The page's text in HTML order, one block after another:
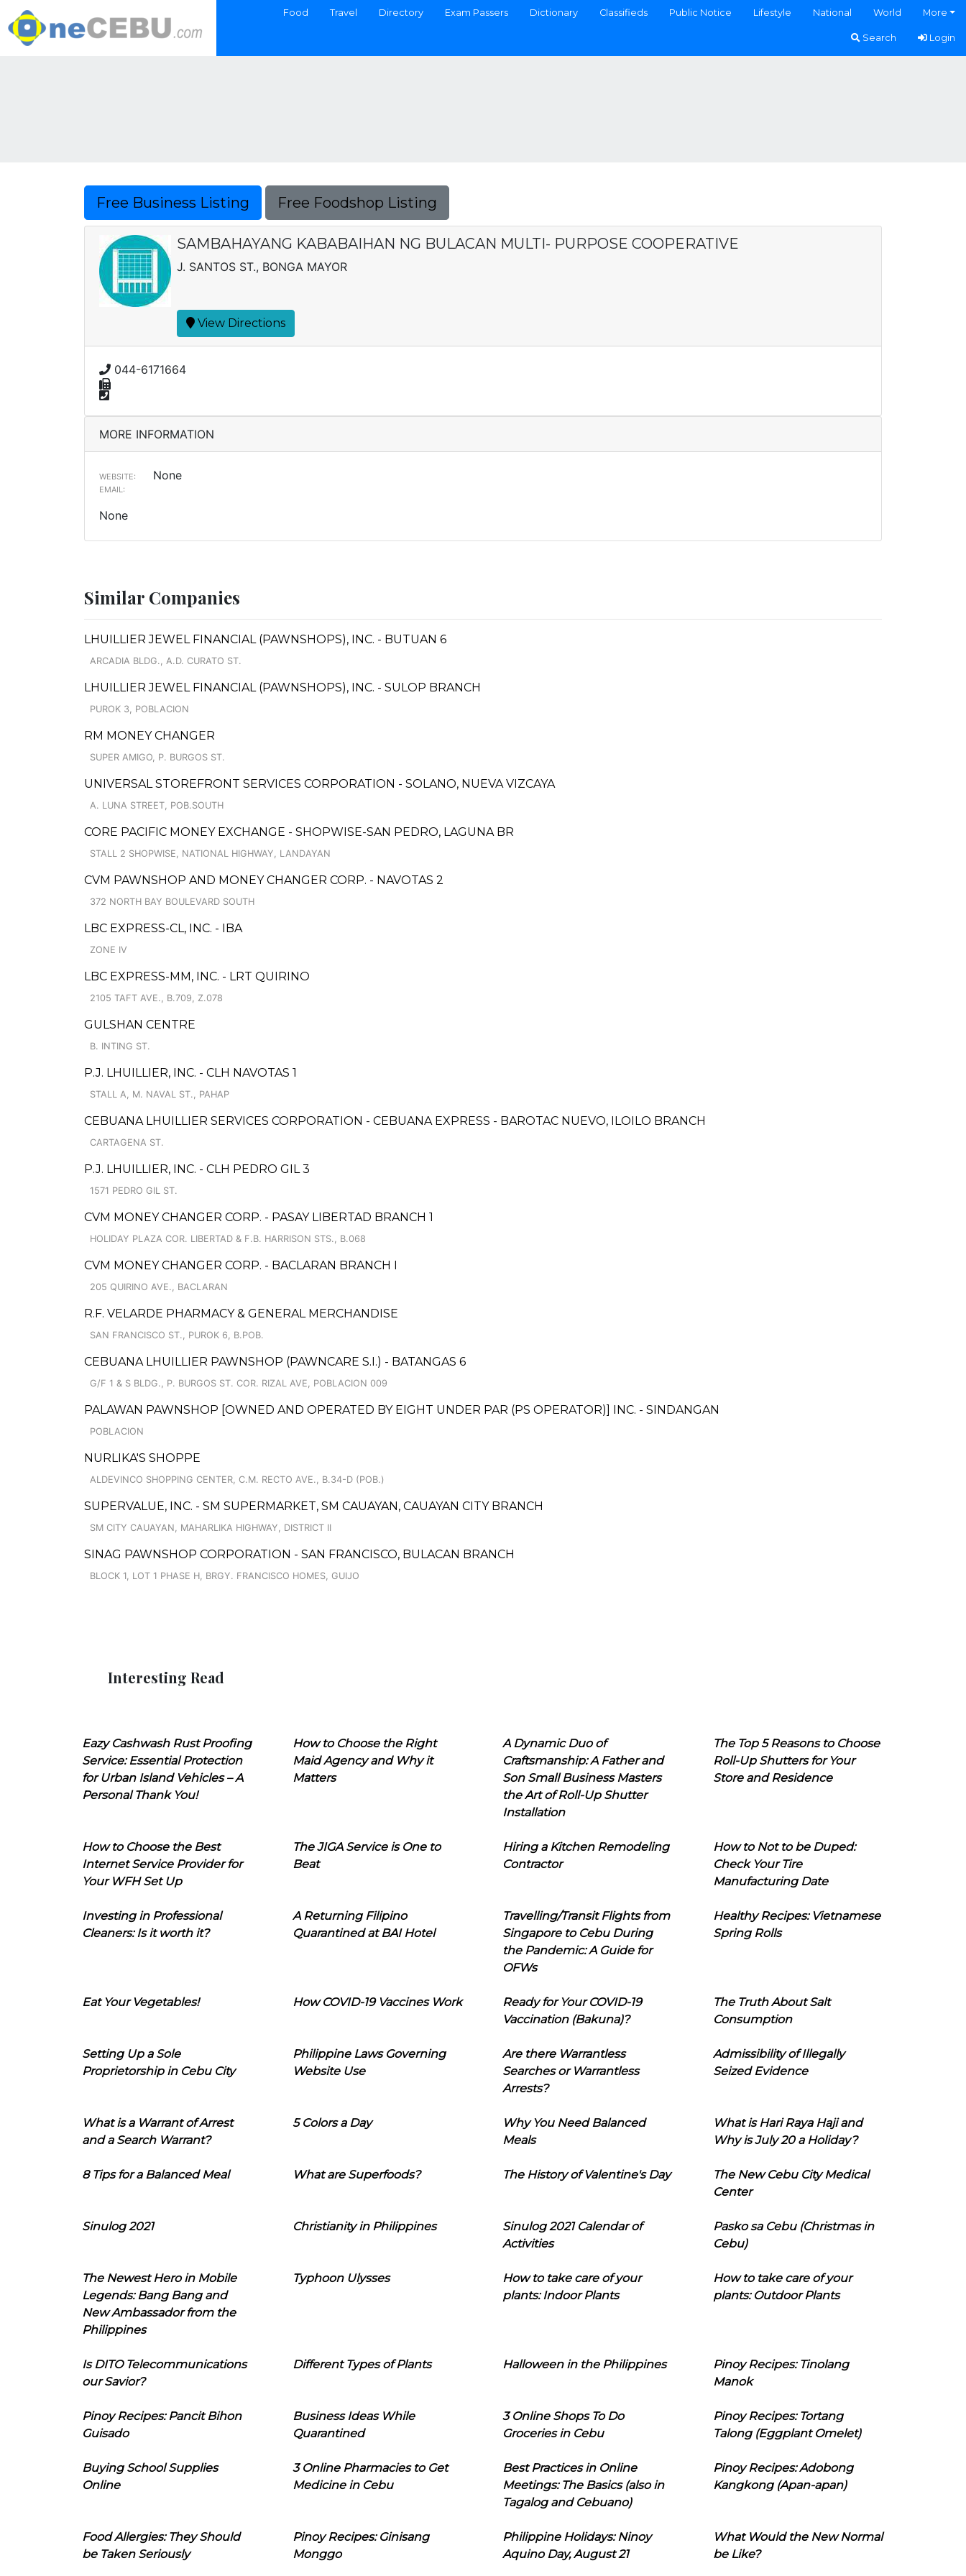
Food Travel Directory Exam Passers Dictionary Classifieds Public Notice Lifestyle National World More
Search Login
Free Business Listing Free Foodshop Listing
SAMBAHAYANG KABABAIHAN NG BULACAN MULTI- PURPOSE COOPERATIVE
J. SANTOS ST., BONGA MAYOR
View Directions
044-6171664
MORE INFORMATION
WEBSITE: None
EMAIL:
None
Similar Companies
LHUILLIER JEWEL FINANCIAL (PAWNSHOPS), INC. - BUTUAN 6
ARCADIA BLDG., A.D. CURATO ST.
LHUILLIER JEWEL FINANCIAL (PAWNSHOPS), INC. - SULOP BRANCH
PUROK 3, POBLACION
RM MONEY CHANGER
SUPER AMIGO, P. BURGOS ST.
UNIVERSAL STOREFRONT SERVICES CORPORATION - SOLANO, NUEVA VIZCAYA
A. LUNA STREET, POB.SOUTH
CORE PACIFIC MONEY EXCHANGE - SHOPWISE-SAN PEDRO, LAGUNA BR
STALL 2 SHOPWISE, NATIONAL HIGHWAY, LANDAYAN
CVM PAWNSHOP AND MONEY CHANGER CORP. - NAVOTAS 2
372 NORTH BAY BOULEVARD SOUTH
LBC EXPRESS-CL, INC. - IBA
ZONE IV
LBC EXPRESS-MM, INC. - LRT QUIRINO
2105 TAFT AVE., B.709, Z.078
GULSHAN CENTRE
B. INTING ST.
P.J. LHUILLIER, INC. - CLH NAVOTAS 1
STALL A, M. NAVAL ST., PAHAP
CEBUANA LHUILLIER SERVICES CORPORATION - CEBUANA EXPRESS - BAROTAC NUEVO, ILOILO BRANCH
CARTAGENA ST.
P.J. LHUILLIER, INC. - CLH PEDRO GIL 3
1571 PEDRO GIL ST.
CVM MONEY CHANGER CORP. - PASAY LIBERTAD BRANCH 1
HOLIDAY PLAZA COR. LIBERTAD & F.B. HARRISON STS., B.068
CVM MONEY CHANGER CORP. - BACLARAN BRANCH I
205 QUIRINO AVE., BACLARAN
R.F. VELARDE PHARMACY & GENERAL MERCHANDISE
SAN FRANCISCO ST., PUROK 6, B.POB.
CEBUANA LHUILLIER PAWNSHOP (PAWNCARE S.I.) - BATANGAS 6
G/F 1 & S BLDG., P. BURGOS ST. COR. RIZAL AVE, POBLACION 009
PALAWAN PAWNSHOP [OWNED AND OPERATED BY EIGHT UNDER PAR (PS OPERATOR)] INC. - SINDANGAN
POBLACION
NURLIKA'S SHOPPE
ALDEVINCO SHOPPING CENTER, C.M. RECTO AVE., B.34-D (POB.)
SUPERVALUE, INC. - SM SUPERMARKET, SM CAUAYAN, CAUAYAN CITY BRANCH
SM CITY CAUAYAN, MAHARLIKA HIGHWAY, DISTRICT II
SINAG PAWNSHOP CORPORATION - SAN FRANCISCO, BULACAN BRANCH
BLOCK 1, LOT 1 PHASE H, BRGY. FRANCISCO HOMES, GUIJO
Interesting Read
Eazy Cashwash Rust Proofing
Service: Essential Protection
for Urban Island Vehicles – A
Personal Thank You!
How to Choose the Right
Maid Agency and Why it
Matters
A Dynamic Duo of
Craftsmanship: A Father and
Son Small Business Masters
the Art of Roll-Up Shutter
Installation
The Top 5 Reasons to Choose
Roll-Up Shutters for Your
Store and Residence
How to Choose the Best
Internet Service Provider for
Your WFH Set Up
The JIGA Service is One to
Beat
Hiring a Kitchen Remodeling
Contractor
How to Not to be Duped:
Check Your Tire
Manufacturing Date
Investing in Professional
Cleaners: Is it worth it?
A Returning Filipino
Quarantined at BAI Hotel
Travelling/Transit Flights from
Singapore to Cebu During
the Pandemic: A Guide for
OFWs
Healthy Recipes: Vietnamese
Spring Rolls
Eat Your Vegetables! How COVID-19 Vaccines Work
Ready for Your COVID-19
Vaccination (Bakuna)?
The Truth About Salt
Consumption
Setting Up a Sole
Proprietorship in Cebu City
Philippine Laws Governing
Website Use
Are there Warrantless
Searches or Warrantless
Arrests?
Admissibility of Illegally
Seized Evidence
What is a Warrant of Arrest
and a Search Warrant?
5 Colors a Day
Why You Need Balanced
Meals
What is Hari Raya Haji and
Why is July 20 a Holiday?
8 Tips for a Balanced Meal What are Superfoods? The History of Valentine's Day
The New Cebu City Medical
Center
Sinulog 2021 Christianity in Philippines
Sinulog 2021 Calendar of
Activities
Pasko sa Cebu (Christmas in
Cebu)
The Newest Hero in Mobile
Legends: Bang Bang and
New Ambassador from the
Philippines
Typhoon Ulysses
How to take care of your
plants: Indoor Plants
How to take care of your
plants: Outdoor Plants
Is DITO Telecommunications
our Savior?
Different Types of Plants Halloween in the Philippines
Pinoy Recipes: Tinolang
Manok
Pinoy Recipes: Pancit Bihon
Guisado
Business Ideas While
Quarantined
3 Online Shops To Do
Groceries in Cebu
Pinoy Recipes: Tortang
Talong (Eggplant Omelet)
Buying School Supplies
Online
3 Online Pharmacies to Get
Medicine in Cebu
Best Practices in Online
Meetings: The Basics (also in
Tagalog and Cebuano)
Pinoy Recipes: Adobong
Kangkong (Apan-apan)
Food Allergies: They Should
be Taken Seriously
Pinoy Recipes: Ginisang
Monggo
Philippine Holidays: Ninoy
Aquino Day, August 21
What Would the New Normal
be Like?